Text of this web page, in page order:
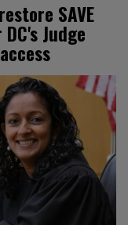
SAVE
Judge